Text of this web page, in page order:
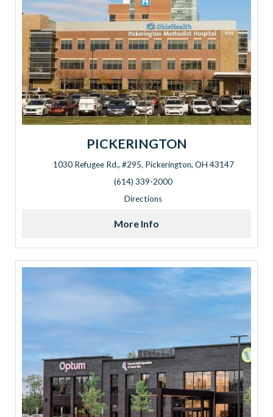
PICKERINGTON
1030 Refugee Rd., #295, Pickerington, OH 43147
Address: 1030 Refugee Rd., #295, Pickerington, OH 43147
(614) 339-2000
Directions
More Info